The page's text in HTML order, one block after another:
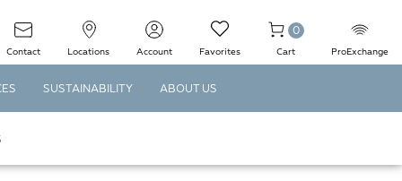
Contact Locations Account Favorites
0
Cart ProExchange
SUSTAINABILITY ABOUT US